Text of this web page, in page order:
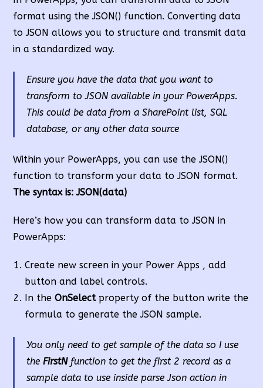
format using the JSON() function. Converting data
to JSON allows you to structure and transmit data
in a standardized way.
Ensure you have the data that you want to
transform to JSON available in your PowerApps.
This could be data from a SharePoint list, SQL
database, or any other data source
Within your PowerApps, you can use the JSON()
function to transform your data to JSON format.
The syntax is: JSON(data)
Here’s how you can transform data to JSON in
PowerApps:
Create new screen in your Power Apps , add
button and label controls.
In theOnSelectproperty of the button write the
formula to generate the JSON sample.
You only need to get sample of the data so I use
theFirstNfunction to get the first 2 record as a
sample data to use inside parse Json action in